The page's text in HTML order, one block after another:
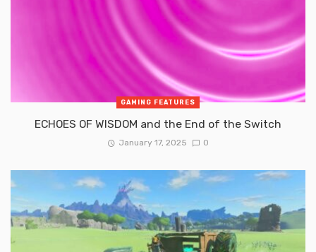
GAMING FEATURES
ECHOES OF WISDOM and the End of the Switch
January 17, 2025 0